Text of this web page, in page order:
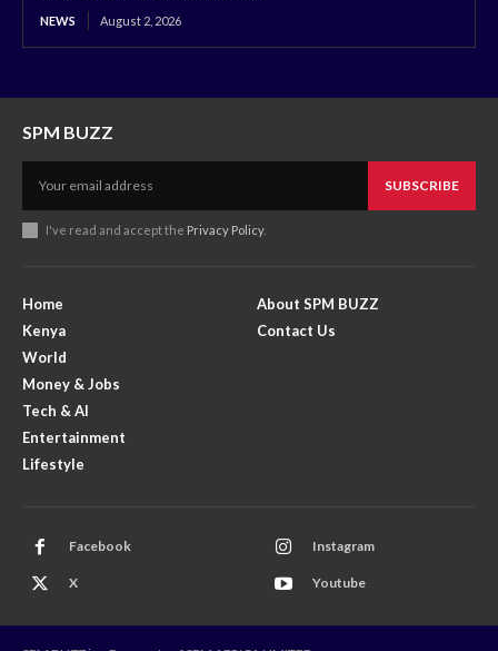
NEWS August 2, 2026
SPM BUZZ
SUBSCRIBE
I've read and accept the Privacy Policy.
Home
Kenya
World
Money & Jobs
Tech & AI
Entertainment
Lifestyle
About SPM BUZZ
Contact Us
Facebook Instagram
X Youtube